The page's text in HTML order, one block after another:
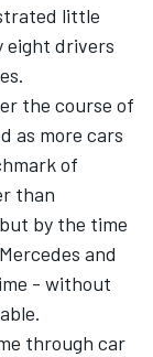
little
eight drivers
the course of
as more cars
of
than
by the time
and
- without
through car